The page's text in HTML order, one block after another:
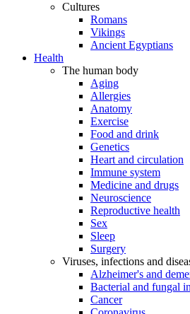
Cultures
Romans
Vikings
Ancient Egyptians
Health
The human body
Aging
Allergies
Anatomy
Exercise
Food and drink
Genetics
Heart and circulation
Immune system
Medicine and drugs
Neuroscience
Reproductive health
Sex
Sleep
Surgery
Viruses, infections and
Alzheimer's and
Bacterial and fungal
Cancer